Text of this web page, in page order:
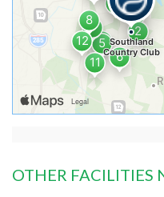
OTHER FACILITIES